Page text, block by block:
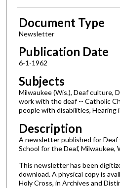
Authors
Document Type
Newsletter
Publication Date
6-1-1962
Subjects
Milwaukee (Wis.), Deaf culture,
work with the deaf -- Catholic
people with disabilities, Hearing
Description
A newsletter published for Deaf
School for the Deaf, Milwaukee,
This newsletter has been
download. A physical copy is
Holy Cross, in Archives and